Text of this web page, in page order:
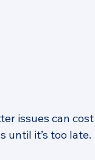
issues can
until it’s too late.